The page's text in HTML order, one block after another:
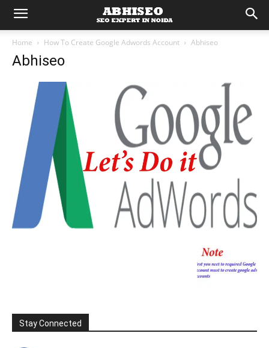
Home How To Create Google Adwords Account Abhiseo
Abhiseo
Stay Connected